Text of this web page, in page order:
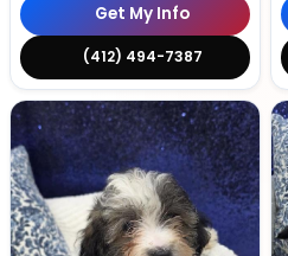
Get My Info
(412) 494-7387